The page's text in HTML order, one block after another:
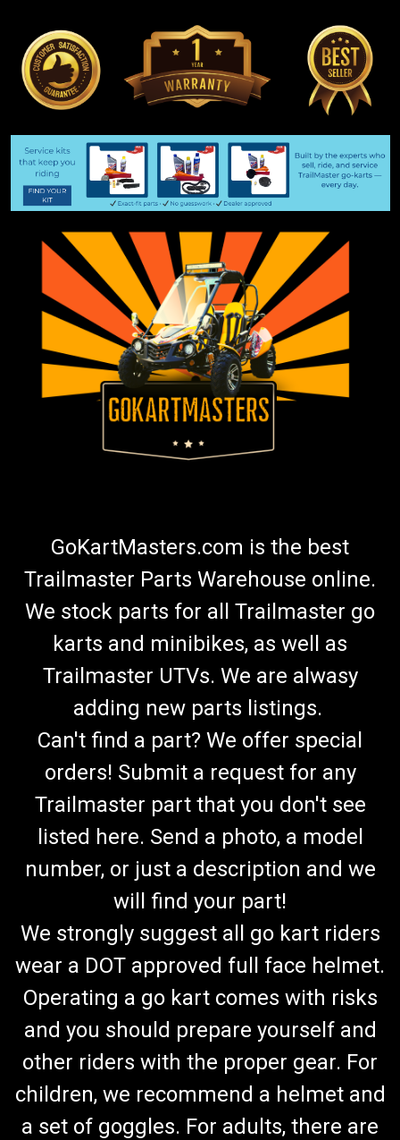
GoKartMasters.com is the best
Trailmaster Parts Warehouse online.
We stock parts for all Trailmaster go
karts and minibikes, as well as
Trailmaster UTVs. We are alwasy
adding new parts listings.
Can't find a part? We offer special
orders! Submit a request for any
Trailmaster part that you don't see
listed here. Send a photo, a model
number, or just a description and we
will find your part!
We strongly suggest all go kart riders
wear a DOT approved full face helmet.
Operating a go kart comes with risks
and you should prepare yourself and
other riders with the proper gear. For
children, we recommend a helmet and
a set of goggles. For adults, there are